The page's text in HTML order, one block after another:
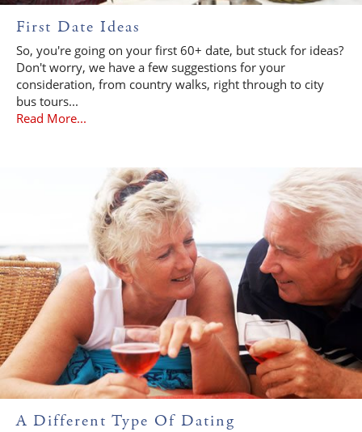
First Date Ideas
So, you're going on your first 60+ date, but stuck for ideas?
Don't worry, we have a few suggestions for your
consideration, from country walks, right through to city
bus tours...
Read More...
A Different Type Of Dating